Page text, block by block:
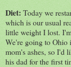
Diet: Today we
which is our usual
little weight I lost.
We're going to Ohio
mom's ashes, so I'd
his dad for the first